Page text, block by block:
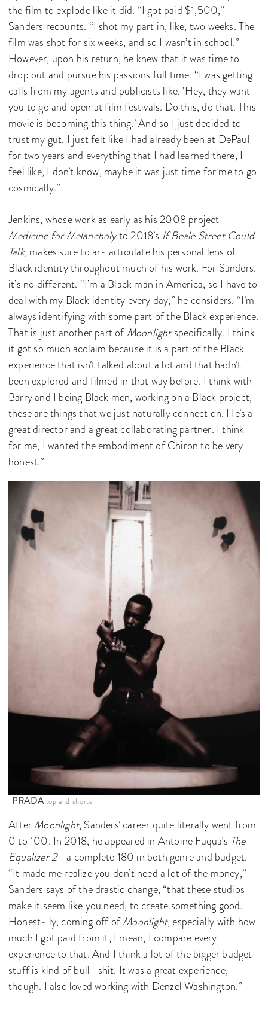
the film to explode like it did. “I got paid $1,500,”
Sanders recounts. “I shot my part in, like, two weeks. The
film was shot for six weeks, and so I wasn’t in school.”
However, upon his return, he knew that it was time to
drop out and pursue his passions full time. “I was getting
calls from my agents and publicists like, ‘Hey, they want
you to go and open at film festivals. Do this, do that. This
movie is becoming this thing.’ And so I just decided to
trust my gut. I just felt like I had already been at DePaul
for two years and everything that I had learned there, I
feel like, I don’t know, maybe it was just time for me to go
cosmically.”
Jenkins, whose work as early as his 2008 project
Medicine for Melancholyto 2018’s If Beale Street Could
Talk, makes sure to ar- articulate his personal lens of
Black identity throughout much of his work. For Sanders,
it’s no different. “I’m a Black man in America, so I have to
deal with my Black identity every day,” he considers. “I’m
always identifying with some part of the Black experience.
That is just another part ofMoonlightspecifically. I think
it got so much acclaim because it is a part of the Black
experience that isn’t talked about a lot and that hadn’t
been explored and filmed in that way before. I think with
Barry and I being Black men, working on a Black project,
these are things that we just naturally connect on. He’s a
great director and a great collaborating partner. I think
for me, I wanted the embodiment of Chiron to be very
honest.”
PRADA top and shorts.
AfterMoonlight, Sanders’ career quite literally went from
0 to 100. In 2018, he appeared in Antoine Fuqua’s The
Equalizer 2—a complete 180 in both genre and budget.
“It made me realize you don’t need a lot of the money,”
Sanders says of the drastic change, “that these studios
make it seem like you need, to create something good.
Honest- ly, coming off ofMoonlight, especially with how
much I got paid from it, I mean, I compare every
experience to that. And I think a lot of the bigger budget
stuff is kind of bull- shit. It was a great experience,
though. I also loved working with Denzel Washington.”